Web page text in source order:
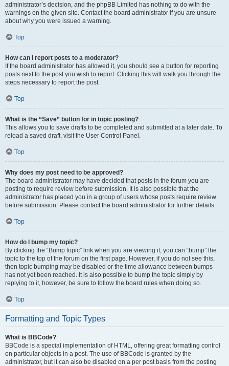
administrator’s decision, and the phpBB Limited has nothing to do with the
warnings on the given site. Contact the board administrator if you are unsure
about why you were issued a warning.
Top
How can I report posts to a moderator?
If the board administrator has allowed it, you should see a button for reporting
posts next to the post you wish to report. Clicking this will walk you through the
steps necessary to report the post.
Top
What is the “Save” button for in topic posting?
This allows you to save drafts to be completed and submitted at a later date. To
reload a saved draft, visit the User Control Panel.
Top
Why does my post need to be approved?
The board administrator may have decided that posts in the forum you are
posting to require review before submission. It is also possible that the
administrator has placed you in a group of users whose posts require review
before submission. Please contact the board administrator for further details.
Top
How do I bump my topic?
By clicking the “Bump topic” link when you are viewing it, you can “bump” the
topic to the top of the forum on the first page. However, if you do not see this,
then topic bumping may be disabled or the time allowance between bumps
has not yet been reached. It is also possible to bump the topic simply by
replying to it, however, be sure to follow the board rules when doing so.
Top
Formatting and Topic Types
What is BBCode?
BBCode is a special implementation of HTML, offering great formatting control
on particular objects in a post. The use of BBCode is granted by the
administrator, but it can also be disabled on a per post basis from the posting